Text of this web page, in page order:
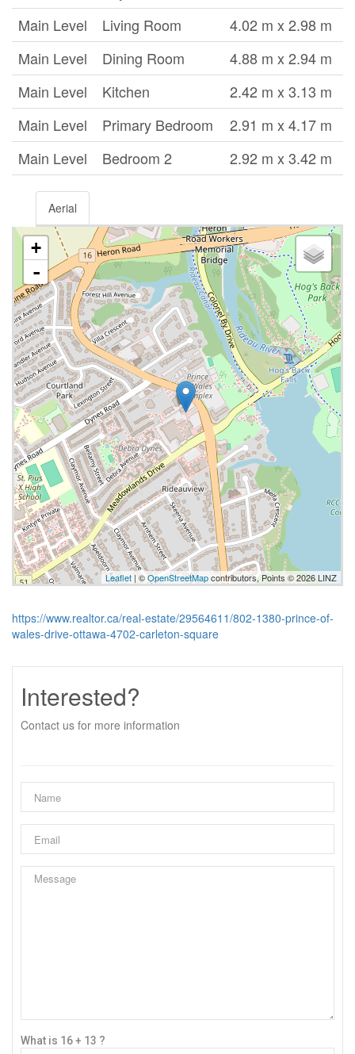
Main Level
Living Room
4.02 m x 2.98 m
Main Level
Dining Room
4.88 m x 2.94 m
Main Level
Kitchen
2.42 m x 3.13 m
Main Level
Primary Bedroom
2.91 m x 4.17 m
Main Level
Bedroom 2 2.92 m x 3.42 m
Aerial
+
-
Leaflet | ©OpenStreetMapcontributors, Points © 2026 LINZ
https://www.realtor.ca/real-estate/29564611/802-1380-prince-of-
wales-drive-ottawa-4702-carleton-square
Interested?
Contact us for more information
What is 16 + 13 ?